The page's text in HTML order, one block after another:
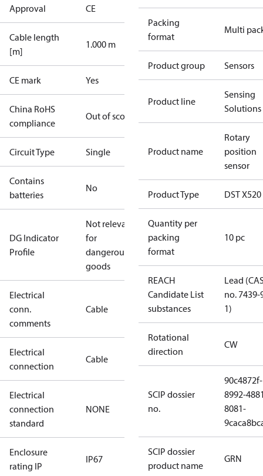
Approval CE
Cable length
[m]
1.000 m
CE mark Yes
China RoHS
compliance
Out of scope
Circuit Type Single
Contains
batteries
No
DG Indicator
Profile
Not relevant
for
dangerous
goods
Electrical
conn.
comments
Cable
Electrical
connection
Cable
Electrical
connection
standard
NONE
Enclosure
rating IP
IP67
Packing
format
Multi
Product group Sensors
Product line
Sensing
Solutions
Product name
Rotary
position
sensor
Product Type DST X520
Quantity per
packing
format
10 pc
REACH
Candidate List
substances
Lead
no. 7439-
1)
Rotational
direction
CW
SCIP dossier
no.
90c4872f-
8992-
8081-
SCIP dossier
product name
GRN